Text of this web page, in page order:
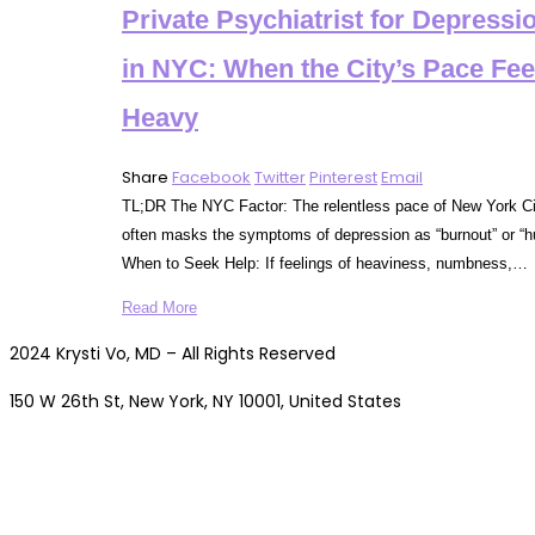
Private Psychiatrist for
in NYC: When the City’s Pace
Heavy
Share Facebook TwitterPinterestEmail
TL;DR The NYC Factor: The relentless pace of New York
often masks the symptoms of depression as “burnout” or
When to Seek Help: If feelings of heaviness, numbness,…
Read More
2024 Krysti Vo, MD – All Rights Reserved
150 W 26th St, New York, NY 10001, United States